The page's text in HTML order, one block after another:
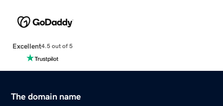
Excellent4.5 out of 5
The domain name